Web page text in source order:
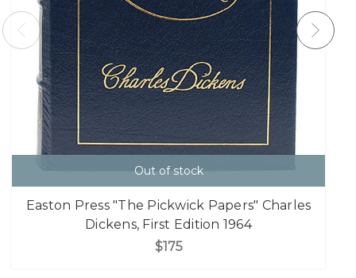
Out of stock
Easton Press "The Pickwick Papers" Charles
Dickens, First Edition 1964
$175